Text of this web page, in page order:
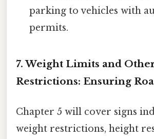
parking to vehicles with
permits.
7. Weight Limits and
Restrictions: Ensuring
Chapter 5 will cover signs
weight restrictions, height